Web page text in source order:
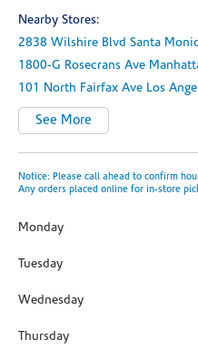
Nearby Stores:
2838 Wilshire Blvd Santa
1800-G Rosecrans Ave
101 North Fairfax Ave Los
See More
Notice: Please call ahead to confirm
Any orders placed online for in-store
Monday
Tuesday
Wednesday
Thursday